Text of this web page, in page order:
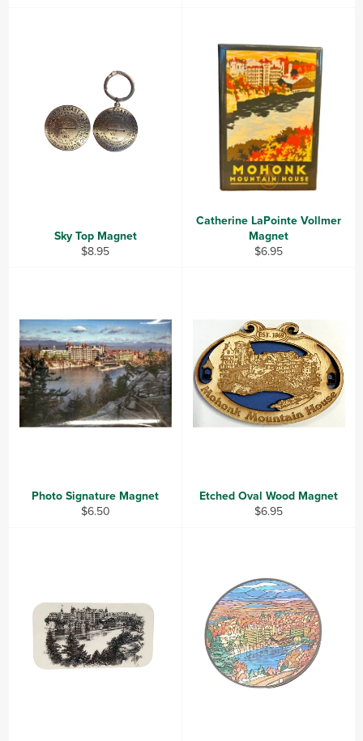
Sky Top Magnet
Regular
$8.95
Catherine LaPointe Vollmer
Magnet
Regular
$6.95
Photo Signature Magnet
Regular
$6.50
Etched Oval Wood Magnet
Regular
$6.95